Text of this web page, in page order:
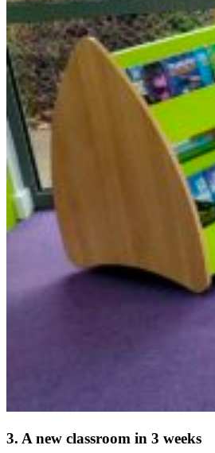
3. A new classroom in 3 weeks